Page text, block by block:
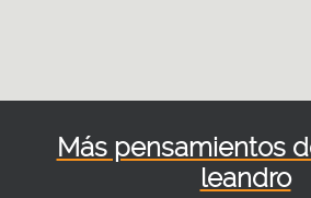
Más pensamientos
leandro